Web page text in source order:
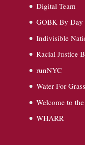
Digital Team
GOBK By Day
Indivisible
Racial Justice
runNYC
Water For
Welcome to
WHARR